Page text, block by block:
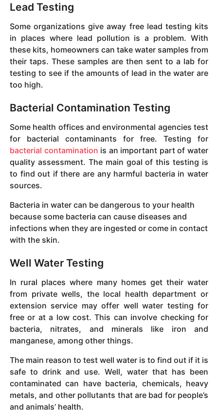
Lead Testing
Some organizations give away free lead testing kits
in places where lead pollution is a problem. With
these kits, homeowners can take water samples from
their taps. These samples are then sent to a lab for
testing to see if the amounts of lead in the water are
too high.
Bacterial Contamination Testing
Some health offices and environmental agencies test
for bacterial contaminants for free. Testing for
bacterial contamination is an important part of water
quality assessment. The main goal of this testing is
to find out if there are any harmful bacteria in water
sources.
Bacteria in water can be dangerous to your health
because some bacteria can cause diseases and
infections when they are ingested or come in contact
with the skin.
Well Water Testing
In rural places where many homes get their water
from private wells, the local health department or
extension service may offer well water testing for
free or at a low cost. This can involve checking for
bacteria, nitrates, and minerals like iron and
manganese, among other things.
The main reason to test well water is to find out if it is
safe to drink and use. Well, water that has been
contaminated can have bacteria, chemicals, heavy
metals, and other pollutants that are bad for people’s
and animals’ health.